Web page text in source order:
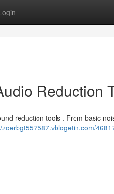
Reduction
reduction tools . From basic
zoerbgt557587.vblogetin.com/